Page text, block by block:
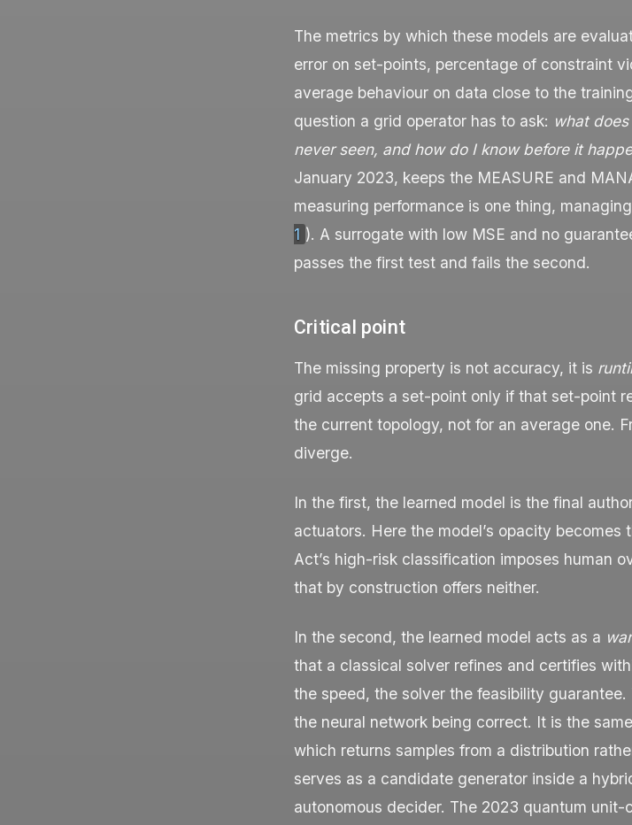
The metrics by which these models are
error on set-points, percentage of constraint
average behaviour on data close to the
question a grid operator has to ask: what
never seen, and how do I know before it
January 2023, keeps the MEASURE and
measuring performance is one thing,
1 ). A surrogate with low MSE and no
passes the first test and fails the second.
Critical point
The missing property is not accuracy, it is
grid accepts a set-point only if that set-point
the current topology, not for an average one.
diverge.
In the first, the learned model is the final
actuators. Here the model’s opacity becomes
Act’s high-risk classification imposes human
that by construction offers neither.
In the second, the learned model acts as a
that a classical solver refines and certifies
the speed, the solver the feasibility
the neural network being correct. It is the
which returns samples from a distribution
serves as a candidate generator inside a
autonomous decider. The 2023 quantum